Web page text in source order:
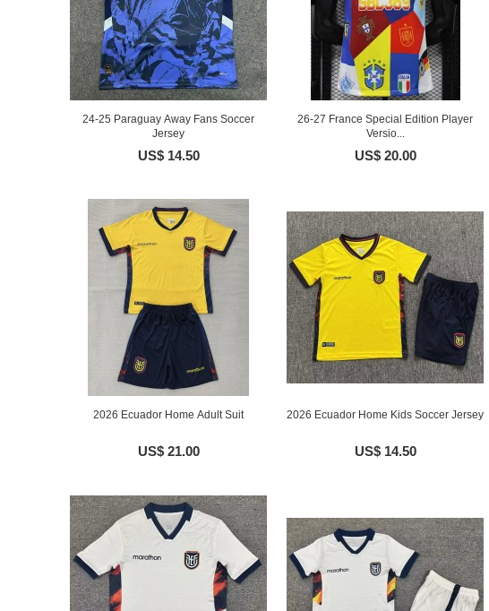
24-25 Paraguay Away Fans Soccer
Jersey
US$ 14.50
26-27 France Special Edition Player
Versio...
US$ 20.00
2026 Ecuador Home Adult Suit
US$ 21.00
2026 Ecuador Home Kids Soccer Jersey
US$ 14.50